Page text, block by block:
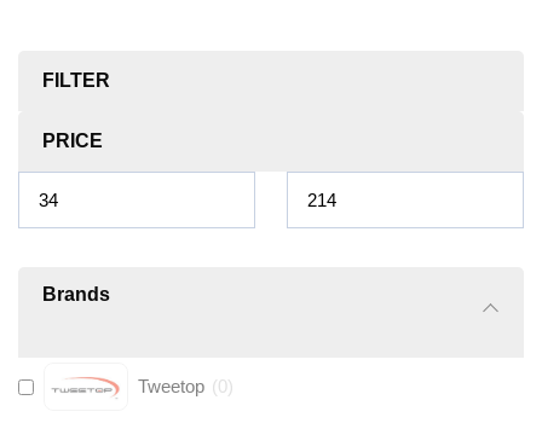
FILTER
PRICE
Brands
Tweetop (0)